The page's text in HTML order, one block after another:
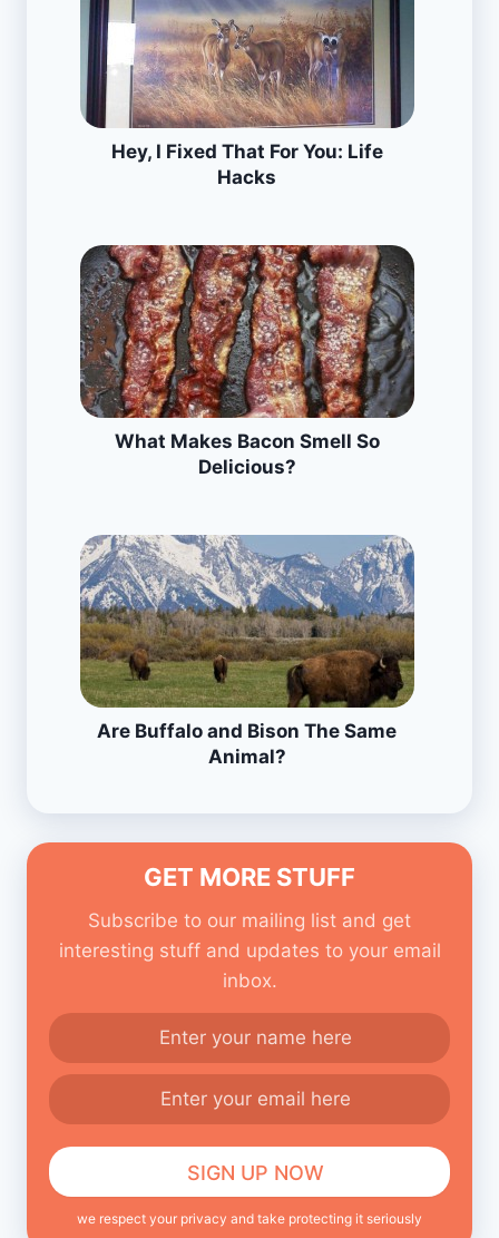
Hey, I Fixed That For You: Life
Hacks
What Makes Bacon Smell So
Delicious?
Are Buffalo and Bison The Same
Animal?
GET MORE STUFF
Subscribe to our mailing list and get
interesting stuff and updates to your email
inbox.
we respect your privacy and take protecting it seriously